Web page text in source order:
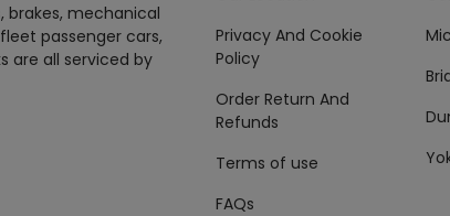
brakes, mechanical
passenger cars,
are all serviced by
Privacy And Cookie
Policy
Order Return And
Refunds
Terms of use
FAQs